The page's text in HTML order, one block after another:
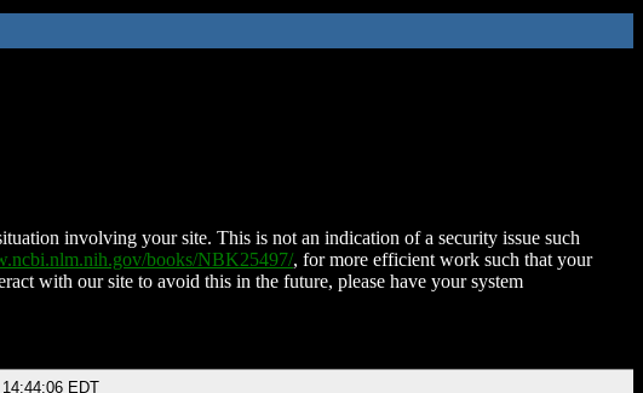
involving your site. This is not an indication of a security issue such
books/NBK25497/, for more efficient work such that your
with our site to avoid this in the future, please have your system
EDT